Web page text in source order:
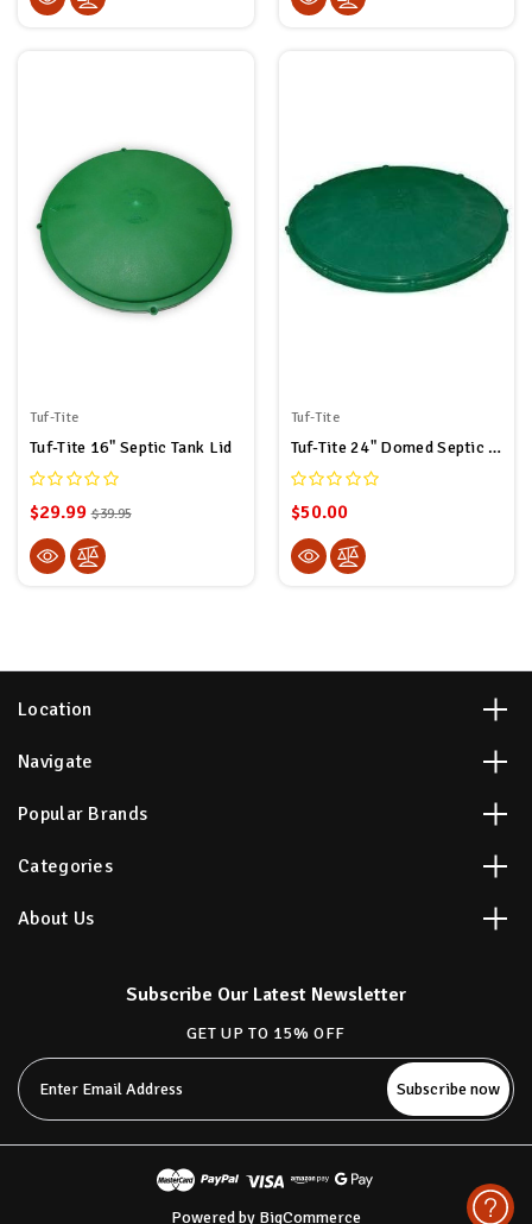
Tuf-Tite
Tuf-Tite 16" Septic Tank Lid
$29.99 $39.95
Tuf-Tite
Tuf-Tite 24" Domed Septic Tank Lid For Tuf-Tite Risers Only
$50.00
Location
Navigate
Popular Brands
Categories
About Us
Subscribe Our Latest Newsletter
GET UP TO 15% OFF
Email
Address
Powered by BigCommerce